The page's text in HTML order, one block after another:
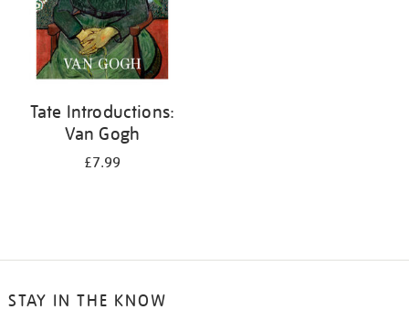
Tate Introductions:
Van Gogh
£7.99
STAY IN THE KNOW